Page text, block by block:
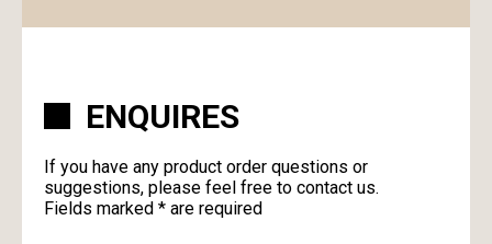
ENQUIRES
If you have any product order questions or
suggestions, please feel free to contact us.
Fields marked * are required